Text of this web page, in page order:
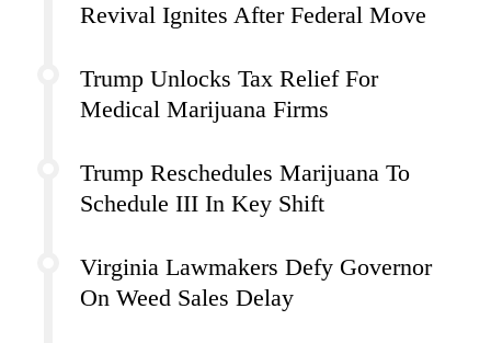
Revival Ignites After Federal Move
Trump Unlocks Tax Relief For
Medical Marijuana Firms
Trump Reschedules Marijuana To
Schedule III In Key Shift
Virginia Lawmakers Defy Governor
On Weed Sales Delay